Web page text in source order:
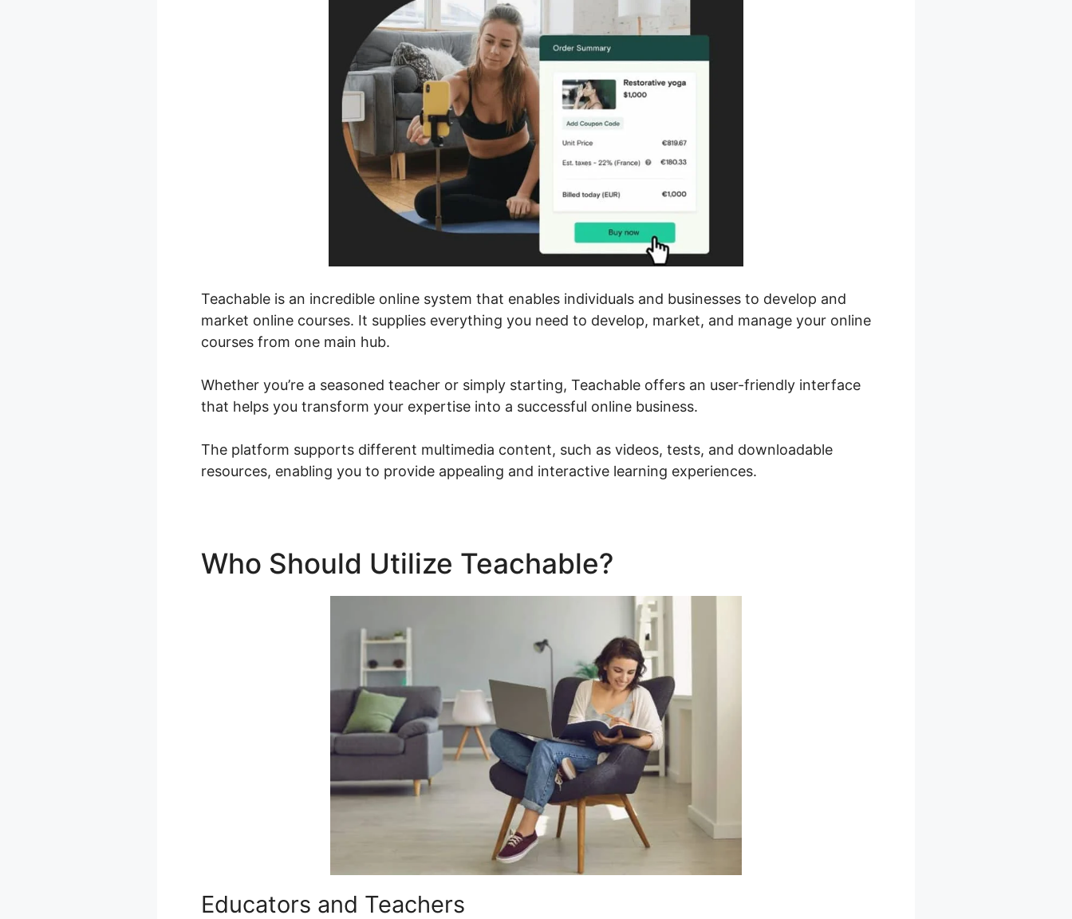
Teachable is an incredible online system that enables individuals and businesses to develop and
market online courses. It supplies everything you need to develop, market, and manage your online
courses from one main hub.
Whether you’re a seasoned teacher or simply starting, Teachable offers an user-friendly interface
that helps you transform your expertise into a successful online business.
The platform supports different multimedia content, such as videos, tests, and downloadable
resources, enabling you to provide appealing and interactive learning experiences.
Who Should Utilize Teachable?
Educators and Teachers